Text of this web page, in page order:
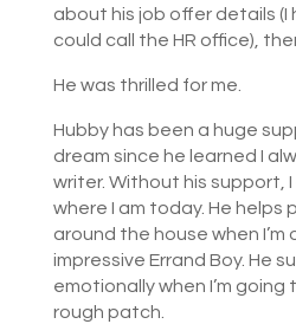
about his job offer details (I
could call the HR office),
He was thrilled for me.
Hubby has been a huge
dream since he learned I
writer. Without his support,
where I am today. He helps
around the house when I’m
impressive Errand Boy. He
emotionally when I’m going
rough patch.